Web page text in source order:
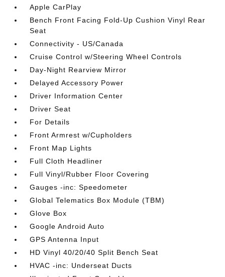
Apple CarPlay
Bench Front Facing Fold-Up Cushion Vinyl Rear
Seat
Connectivity - US/Canada
Cruise Control w/Steering Wheel Controls
Day-Night Rearview Mirror
Delayed Accessory Power
Driver Information Center
Driver Seat
For Details
Front Armrest w/Cupholders
Front Map Lights
Full Cloth Headliner
Full Vinyl/Rubber Floor Covering
Gauges -inc: Speedometer
Global Telematics Box Module (TBM)
Glove Box
Google Android Auto
GPS Antenna Input
HD Vinyl 40/20/40 Split Bench Seat
HVAC -inc: Underseat Ducts